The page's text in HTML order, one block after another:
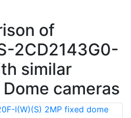
of
2CD2143G0-
similar
cameras